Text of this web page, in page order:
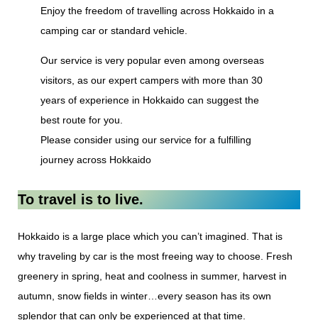
Enjoy the freedom of travelling across Hokkaido in a
camping car or standard vehicle.
Our service is very popular even among overseas
visitors, as our expert campers with more than 30
years of experience in Hokkaido can suggest the
best route for you.
Please consider using our service for a fulfilling
journey across Hokkaido
To travel is to live.
Hokkaido is a large place which you can’t imagined. That is
why traveling by car is the most freeing way to choose. Fresh
greenery in spring, heat and coolness in summer, harvest in
autumn, snow fields in winter…every season has its own
splendor that can only be experienced at that time.